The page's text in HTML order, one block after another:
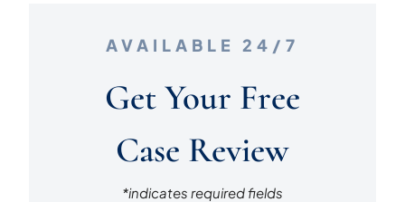
AVAILABLE 24/7
Get Your Free
Case Review
*indicates required fields